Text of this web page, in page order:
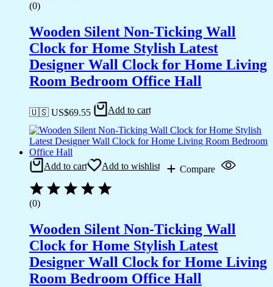
(0)
Wooden Silent Non-Ticking Wall
Clock for Home Stylish Latest
Designer Wall Clock for Home Living
Room Bedroom Office Hall
🇺🇸 US$69.55 Add to cart
Add to cart Add to wishlist Compare
(0)
Wooden Silent Non-Ticking Wall
Clock for Home Stylish Latest
Designer Wall Clock for Home Living
Room Bedroom Office Hall